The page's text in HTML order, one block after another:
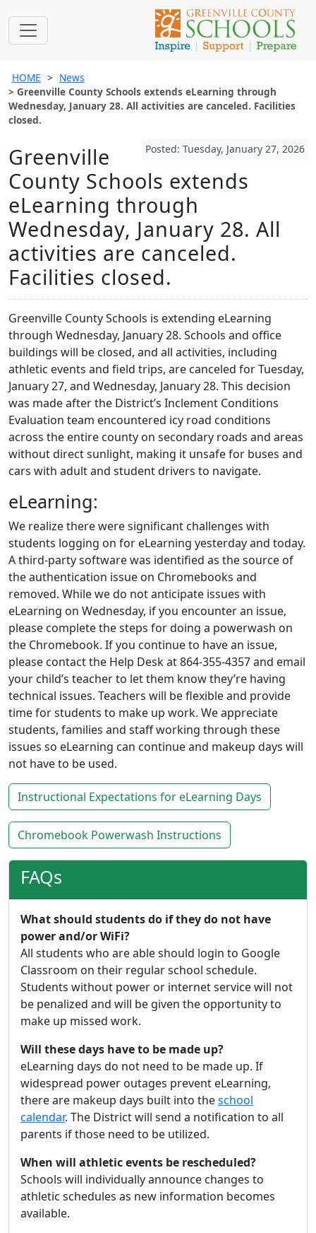
HOME
News
Greenville County Schools extends eLearning through
Wednesday, January 28. All activities are canceled. Facilities
closed.
Posted: Tuesday, January 27, 2026
Greenville
County Schools extends
eLearning through
Wednesday, January 28. All
activities are canceled.
Facilities closed.
Greenville County Schools is extending eLearning
through Wednesday, January 28. Schools and office
buildings will be closed, and all activities, including
athletic events and field trips, are canceled for Tuesday,
January 27, and Wednesday, January 28. This decision
was made after the District’s Inclement Conditions
Evaluation team encountered icy road conditions
across the entire county on secondary roads and areas
without direct sunlight, making it unsafe for buses and
cars with adult and student drivers to navigate.
eLearning:
We realize there were significant challenges with
students logging on for eLearning yesterday and today.
A third-party software was identified as the source of
the authentication issue on Chromebooks and
removed. While we do not anticipate issues with
eLearning on Wednesday, if you encounter an issue,
please complete the steps for doing a powerwash on
the Chromebook. If you continue to have an issue,
please contact the Help Desk at 864-355-4357 and email
your child’s teacher to let them know they’re having
technical issues. Teachers will be flexible and provide
time for students to make up work. We appreciate
students, families and staff working through these
issues so eLearning can continue and makeup days will
not have to be used.
Instructional Expectations for eLearning Days
Chromebook Powerwash Instructions
FAQs
What should students do if they do not have
power and/or WiFi?
All students who are able should login to Google
Classroom on their regular school schedule.
Students without power or internet service will not
be penalized and will be given the opportunity to
make up missed work.
Will these days have to be made up?
eLearning days do not need to be made up. If
widespread power outages prevent eLearning,
there are makeup days built into theschool
calendar. The District will send a notification to all
parents if those need to be utilized.
When will athletic events be rescheduled?
Schools will individually announce changes to
athletic schedules as new information becomes
available.